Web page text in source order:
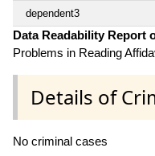
dependent3
Data Readability Report
Problems in Reading
Details of
No criminal cases